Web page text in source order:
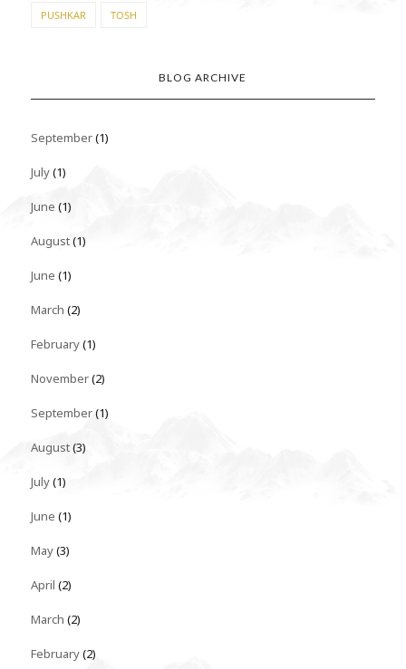
PUSHKAR TOSH
BLOG ARCHIVE
September(1)
July(1)
June (1)
August(1)
June (1)
March (2)
February(1)
November(2)
September(1)
August(3)
July(1)
June (1)
May(3)
April (2)
March (2)
February(2)